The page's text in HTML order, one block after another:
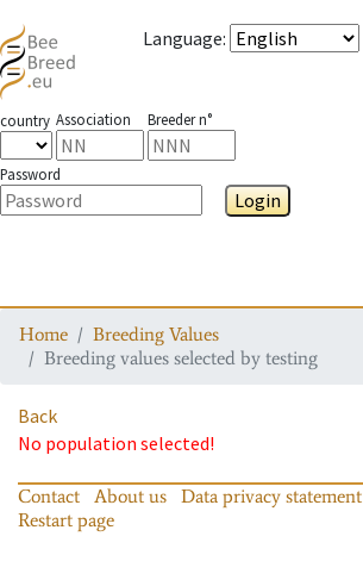
Language:
country Association Breeder n°
Password
Login
Home
Breeding Values
Breeding values selected by testing
Back
No population selected!
Contact About us Data privacy statement
Restart page